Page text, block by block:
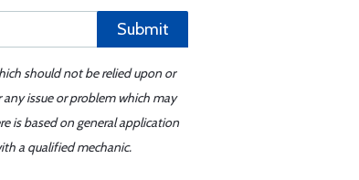
Submit
should not be relied upon or
issue or problem which may
is based on general application
a qualified mechanic.